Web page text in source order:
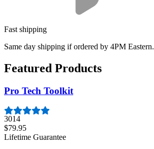
Fast shipping
Same day shipping if ordered by 4PM Eastern.
Featured Products
Pro Tech Toolkit
3014
$79.95
Lifetime Guarantee